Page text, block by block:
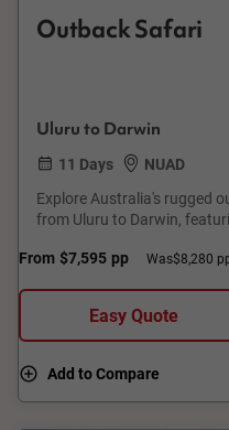
Outback Safari
Uluru to Darwin
11 Days
NUAD
Explore Australia's rugged
from Uluru to Darwin,
From $7,595 pp Was$8,280
Easy Quote
Add to Compare